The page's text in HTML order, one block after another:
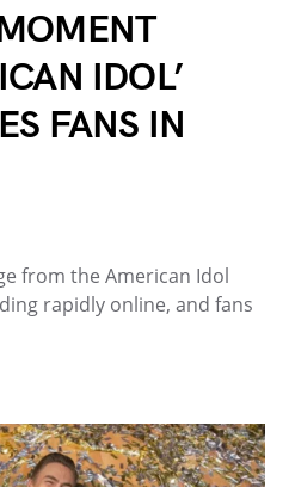
IDOL’
FANS IN
from the American Idol
rapidly online, and fans